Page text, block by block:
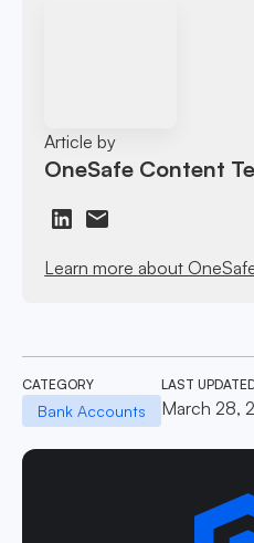
Article by
OneSafe Content
Learn more about
CATEGORY
Bank Accounts
LAST
March 28,